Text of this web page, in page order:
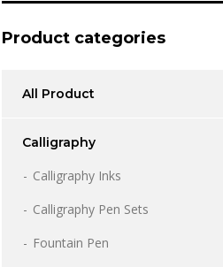
Product categories
All Product
Calligraphy
Calligraphy Inks
Calligraphy Pen Sets
Fountain Pen